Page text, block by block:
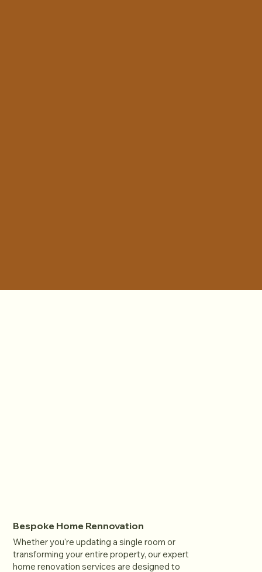
Bespoke Home Rennovation
Whether you're updating a single room or
transforming your entire property, our expert
home renovation services are designed to